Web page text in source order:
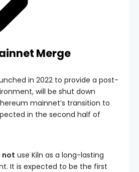
Merge
in 2022 to provide a post-
will be shut down
mainnet’s transition to
in the second half of
not use Kiln as a long-lasting
It is expected to be the first